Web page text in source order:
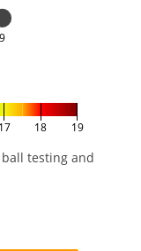
9
17 18 19
testing and